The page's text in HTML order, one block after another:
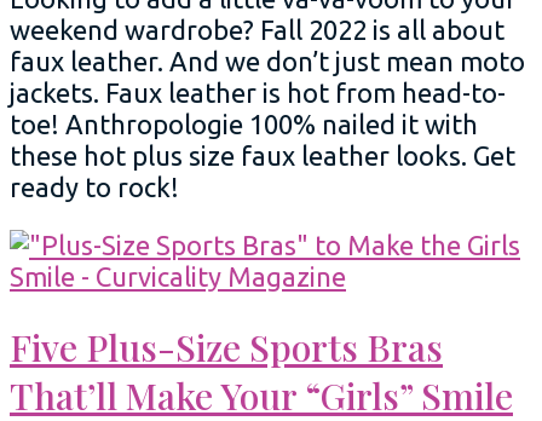
weekend wardrobe? Fall 2022 is all about
faux leather. And we don’t just mean moto
jackets. Faux leather is hot from head-to-
toe! Anthropologie 100% nailed it with
these hot plus size faux leather looks. Get
ready to rock!
Five Plus-Size Sports Bras
That’ll Make Your “Girls” Smile